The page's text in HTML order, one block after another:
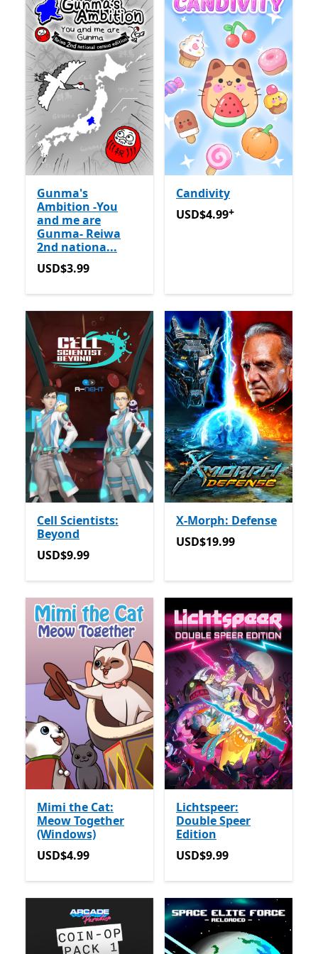
Gunma's
Ambition -You
and me are
Gunma- Reiwa
2nd nationa...
USD$3.99
USD$3.99
Candivity
USD$4.99Offers in app
USD$4.99+
Cell Scientists:
Beyond
USD$9.99
USD$9.99
X-Morph: Defense
USD$19.99
USD$19.99
Mimi the Cat:
Meow Together
(Windows)
USD$4.99
USD$4.99
Lichtspeer:
Double Speer
Edition
USD$9.99
USD$9.99